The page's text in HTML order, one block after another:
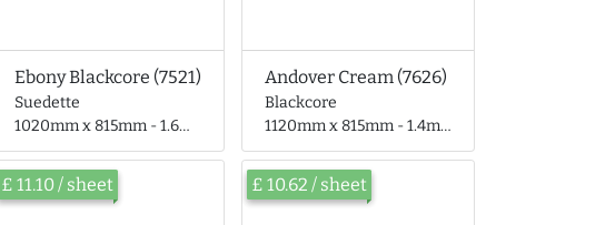
Ebony Blackcore (7521)
Suedette
1020mm x 815mm - 1.6mm thick
Andover Cream (7626)
Blackcore
1120mm x 815mm - 1.4mm thick
£ 11.10 / sheet £ 10.62 / sheet